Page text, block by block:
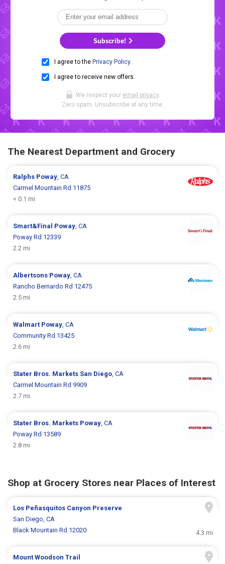
Subscribe!
I agree to the Privacy Policy.
I agree to receive new offers.
We respect your email privacy.
Zero spam. Unsubscribe at any time.
The Nearest Department and Grocery
Ralphs Poway, CA
Carmel Mountain Rd 11875
< 0.1 mi
Smart&Final Poway, CA
Poway Rd 12339
2.2 mi
Albertsons Poway, CA
Rancho Bernardo Rd 12475
2.5 mi
Walmart Poway, CA
Community Rd 13425
2.6 mi
Stater Bros. Markets San Diego, CA
Carmel Mountain Rd 9909
2.7 mi
Stater Bros. Markets Poway, CA
Poway Rd 13589
2.8 mi
Shop at Grocery Stores near Places of Interest
Los Peñasquitos Canyon Preserve
San Diego, CA
Black Mountain Rd 12020
4.3 mi
Mount Woodson Trail